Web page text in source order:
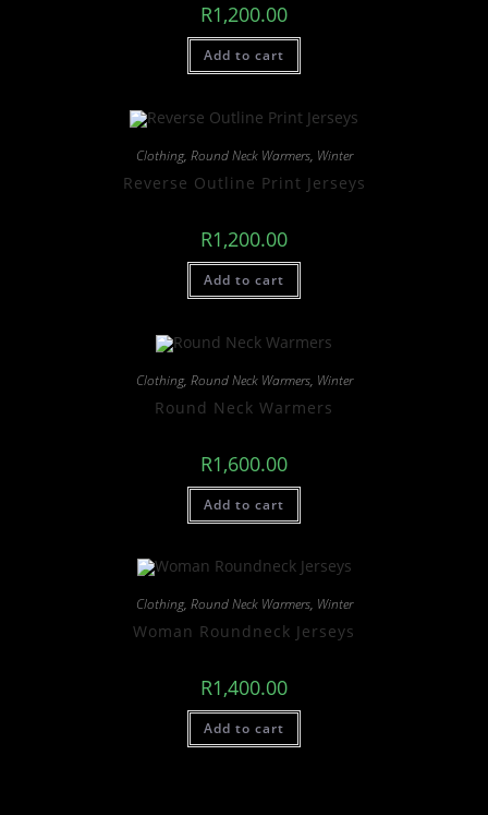
R1,200.00
Add to cart
Clothing, Round Neck Warmers, Winter
Reverse Outline Print Jerseys
R1,200.00
Add to cart
Clothing, Round Neck Warmers, Winter
Round Neck Warmers
R1,600.00
Add to cart
Clothing, Round Neck Warmers, Winter
Woman Roundneck Jerseys
R1,400.00
Add to cart